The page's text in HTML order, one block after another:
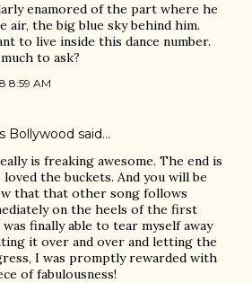
enamored of the part where he
air, the big blue sky behind him.
to live inside this dance number.
to ask?
8:59 AM
Bollywood said…
is freaking awesome. The end is
the buckets. And you will be
that that other song follows
on the heels of the first
was finally able to tear myself away
it over and over and letting the
I was promptly rewarded with
of fabulousness!